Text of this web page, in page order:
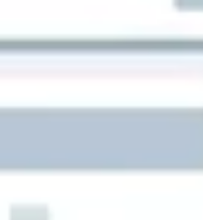
(21)An Nayfiayah(13)Al